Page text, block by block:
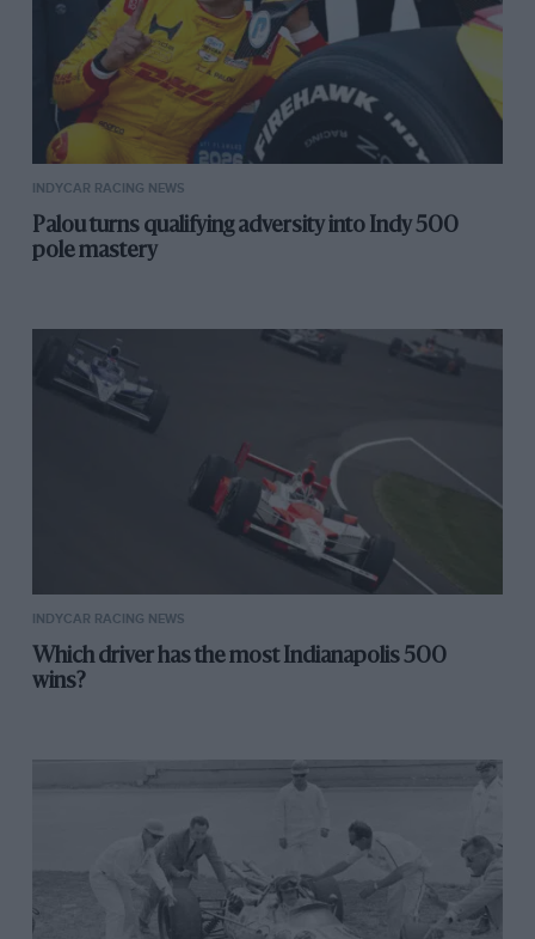
INDYCAR RACING NEWS
Palou turns qualifying adversity into Indy 500
pole mastery
INDYCAR RACING NEWS
Which driver has the most Indianapolis 500
wins?